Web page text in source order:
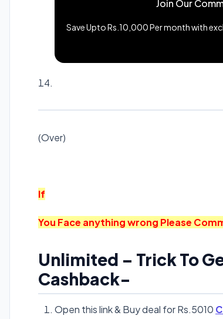
Join Our
Save Upto Rs.10,000 Per month with
(Over)
If
You Face anything wrong Please
Unlimited – Trick To
Cashback-
Open this link & Buy deal for Rs.5010